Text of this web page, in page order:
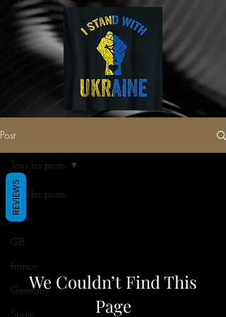
Post
Tous les posts
USA
GB
France
Germany
Spain
Tous les posts
We Couldn’t Find This
Page
REVIEWS